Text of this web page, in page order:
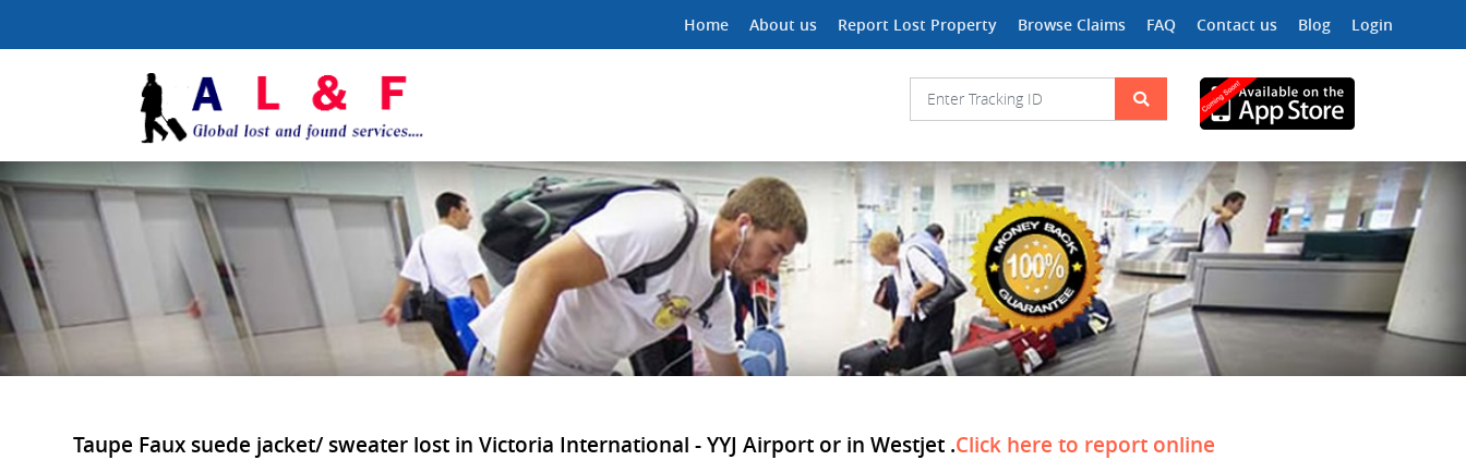
Home About us Report Lost Property Browse Claims FAQ Contact us Blog Login
Taupe Faux suede jacket/ sweater lost in Victoria International - YYJ Airport or in Westjet .Click here to report online